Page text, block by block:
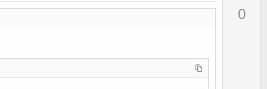
0